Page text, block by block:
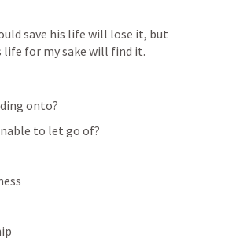
save his life will lose it, but
life for my sake will find it.
onto?
to let go of?